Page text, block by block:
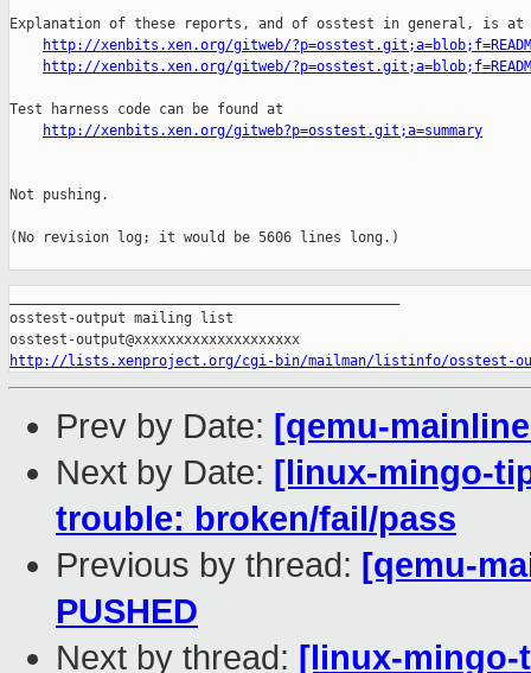
Explanation of these reports, and of osstest in general, is at
http://xenbits.xen.org/gitweb/
http://xenbits.xen.org/gitweb/
Test harness code can be found at
http://xenbits.xen.org/gitweb?p=osstest.git;a=summary
Not pushing.
(No revision log; it would be 5606 lines long.)
osstest-output mailing list
http://lists.xenproject.org/cgi-bin/mailman/listinfo/osstest-
Prev by Date: [qemu-
Next by Date: [linux-mingo-
trouble: broken/fail/pass
Previous by thread: [qemu-
PUSHED
Next by thread: [linux-mingo-